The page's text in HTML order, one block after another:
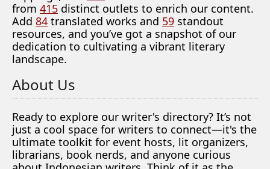
from 415 distinct outlets to enrich our content.
Add 84 translated works and 59 standout
resources, and you’ve got a snapshot of our
dedication to cultivating a vibrant literary
landscape.
About Us
Ready to explore our writer's directory? It’s not
just a cool space for writers to connect—it's the
ultimate toolkit for event hosts, lit organizers,
librarians, book nerds, and anyone curious